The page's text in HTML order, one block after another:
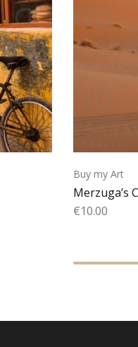
Buy my Art
Merzuga’s
€10.00